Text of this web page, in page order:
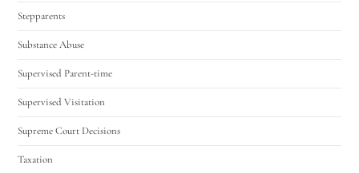
Stepparents
Substance Abuse
Supervised Parent-time
Supervised Visitation
Supreme Court Decisions
Taxation